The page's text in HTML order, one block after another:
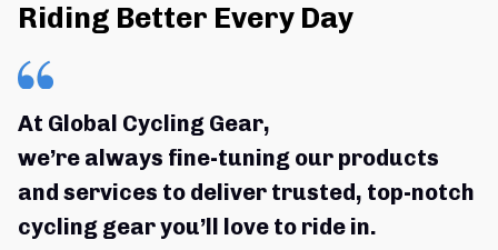
Riding Better Every Day
At Global Cycling Gear,
we’re always fine-tuning our products
and services to deliver trusted, top-notch
cycling gear you’ll love to ride in.